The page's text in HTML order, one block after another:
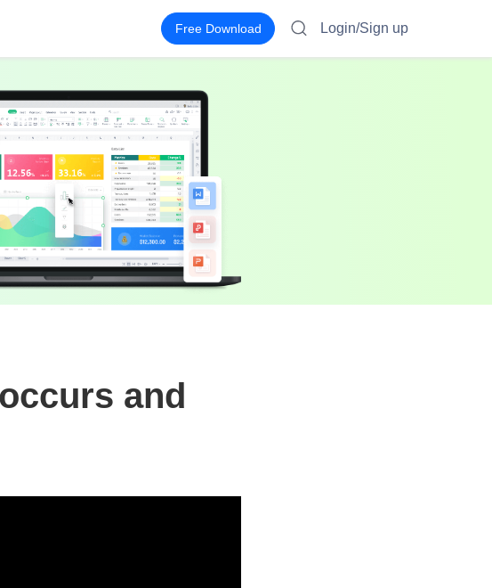
Free Download Login/Sign up
and